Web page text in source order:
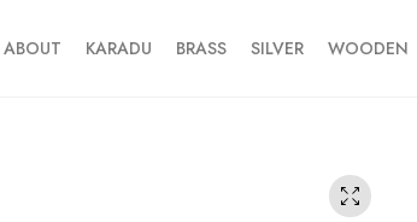
ABOUT KARADU BRASS SILVER WOODEN